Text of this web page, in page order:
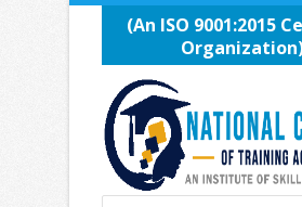
(An ISO 9001:2015